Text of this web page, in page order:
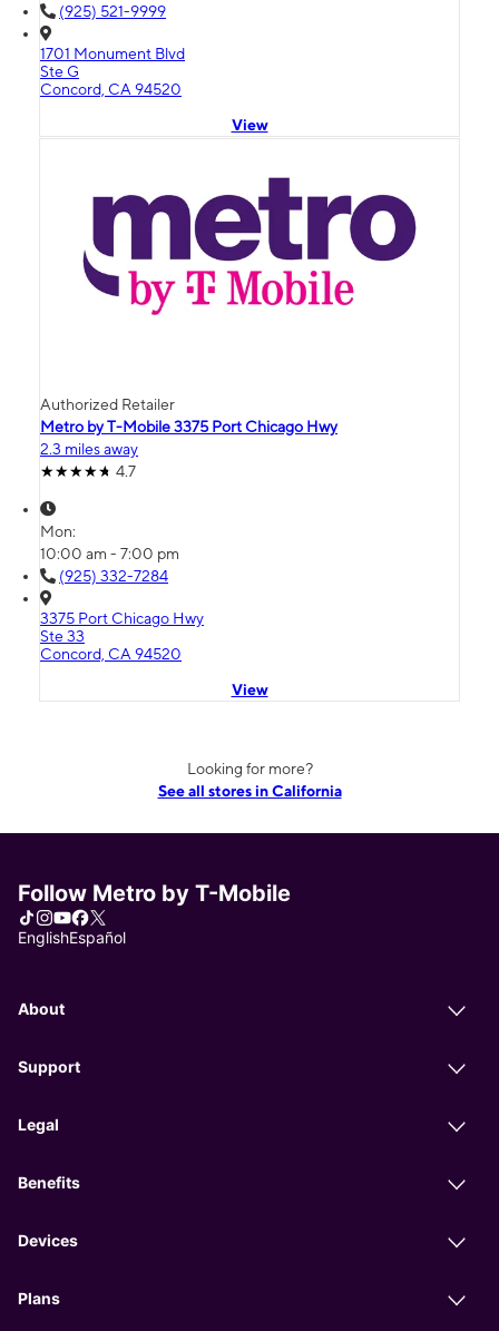
(925) 521-9999
1701 Monument Blvd
Ste G
Concord, CA 94520
View
Authorized Retailer
Metro by T-Mobile 3375 Port Chicago Hwy
2.3 miles away
4.7
Mon:
10:00 am - 7:00 pm
(925) 332-7284
3375 Port Chicago Hwy
Ste 33
Concord, CA 94520
View
Looking for more?
See all stores in California